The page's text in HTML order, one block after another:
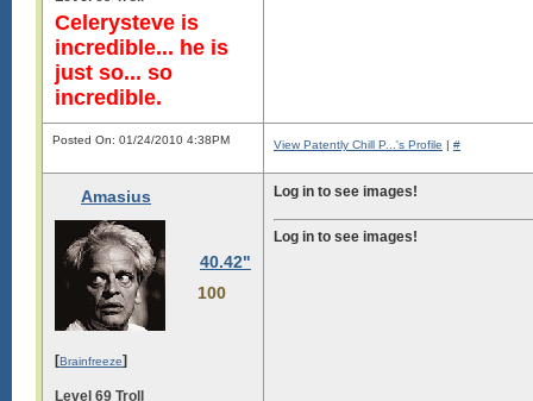
Celerysteve is
incredible... he is
just so... so
incredible.
Posted On: 01/24/2010 4:38PM View Patently Chill P...'s Profile | #
Amasius
40.42"
100
[Brainfreeze]
Level 69 Troll
Log in to see images!
Log in to see images!